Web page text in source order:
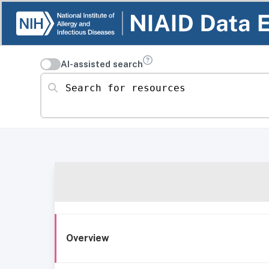
AI-assisted search
Search for resources
Overview